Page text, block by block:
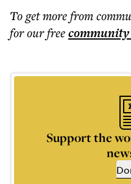
To get morefrom
for our freecommunity
Support the